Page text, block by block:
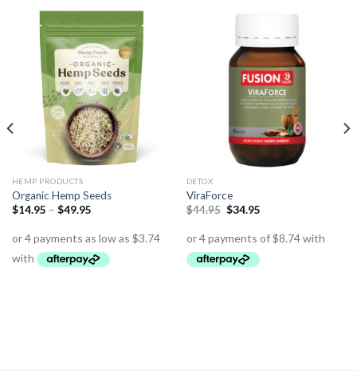
HEMP PRODUCTS
Organic Hemp Seeds
$14.95 – $49.95
DETOX
ViraForce
$44.95 $34.95